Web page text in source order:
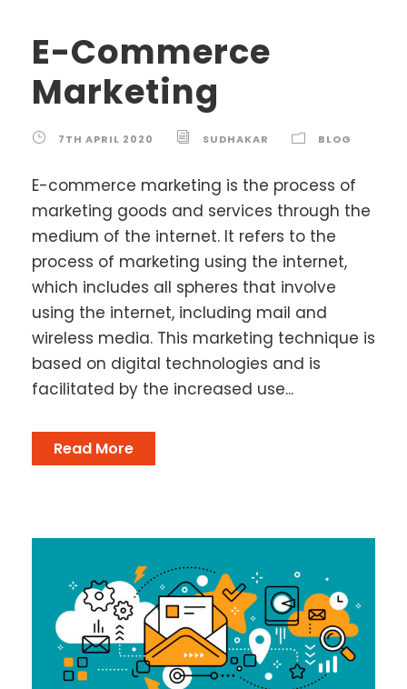
E-Commerce
Marketing
7TH APRIL 2020 SUDHAKAR BLOG
E-commerce marketing is the process of
marketing goods and services through the
medium of the internet. It refers to the
process of marketing using the internet,
which includes all spheres that involve
using the internet, including mail and
wireless media. This marketing technique is
based on digital technologies and is
facilitated by the increased use...
Read More